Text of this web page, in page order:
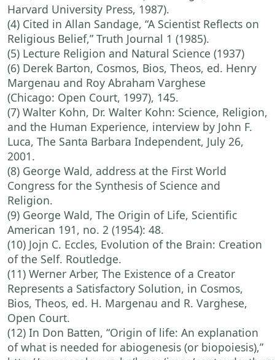
Harvard University Press, 1987).
(4) Cited in Allan Sandage, “A Scientist Reflects on
Religious Belief,” Truth Journal 1 (1985).
(5) Lecture Religion and Natural Science (1937)
(6) Derek Barton, Cosmos, Bios, Theos, ed. Henry
Margenau and Roy Abraham Varghese
(Chicago: Open Court, 1997), 145.
(7) Walter Kohn, Dr. Walter Kohn: Science, Religion,
and the Human Experience, interview by John F.
Luca, The Santa Barbara Independent, July 26,
2001.
(8) George Wald, address at the First World
Congress for the Synthesis of Science and
Religion.
(9) George Wald, The Origin of Life, Scientific
American 191, no. 2 (1954): 48.
(10) Jojn C. Eccles, Evolution of the Brain: Creation
of the Self. Routledge.
(11) Werner Arber, The Existence of a Creator
Represents a Satisfactory Solution, in Cosmos,
Bios, Theos, ed. H. Margenau and R. Varghese,
Open Court.
(12) In Don Batten, “Origin of life: An explanation
of what is needed for abiogenesis (or biopoiesis),”